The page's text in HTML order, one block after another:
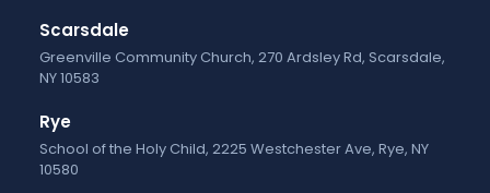
Scarsdale
Greenville Community Church, 270 Ardsley Rd, Scarsdale,
NY 10583
Rye
School of the Holy Child, 2225 Westchester Ave, Rye, NY
10580